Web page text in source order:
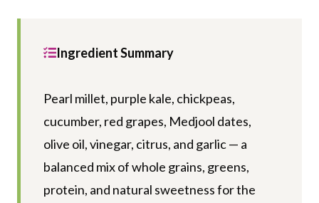
Ingredient Summary
Pearl millet, purple kale, chickpeas,
cucumber, red grapes, Medjool dates,
olive oil, vinegar, citrus, and garlic — a
balanced mix of whole grains, greens,
protein, and natural sweetness for the